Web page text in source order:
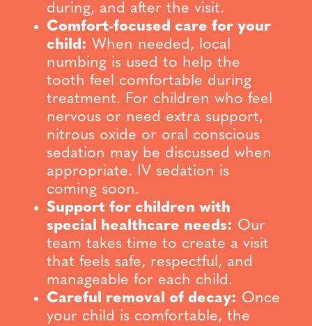
during, and after the visit.
Comfort-focused care for your
child: When needed, local
numbing is used to help the
tooth feel comfortable during
treatment. For children who feel
nervous or need extra support,
nitrous oxide or oral conscious
sedation may be discussed when
appropriate. IV sedation is
coming soon.
Support for children with
special healthcare needs: Our
team takes time to create a visit
that feels safe, respectful, and
manageable for each child.
Careful removal of decay: Once
your child is comfortable, the